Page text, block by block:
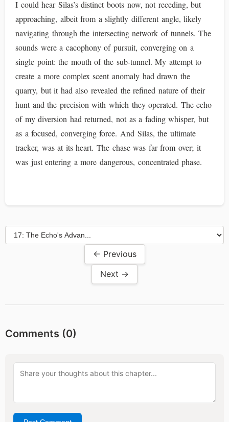
I could hear Silas’s distinct boots now, not receding, but
approaching, albeit from a slightly different angle, likely
navigating through the intersecting network of tunnels. The
sounds were a cacophony of pursuit, converging on a
single point: the mouth of the sub-tunnel. My attempt to
create a more complex scent anomaly had drawn the
quarry, but it had also revealed the refined nature of their
hunt and the precision with which they operated. The echo
of my diversion had returned, not as a fading whisper, but
as a focused, converging force. And Silas, the ultimate
tracker, was at its heart. The chase was far from over; it
was just entering a more dangerous, concentrated phase.
← Previous
Next →
Comments (0)